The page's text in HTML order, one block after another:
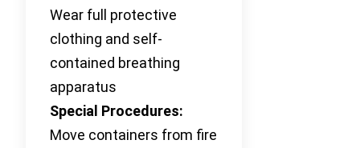
Wear full protective
clothing and self-
contained breathing
apparatus
Special Procedures:
Move containers from fire